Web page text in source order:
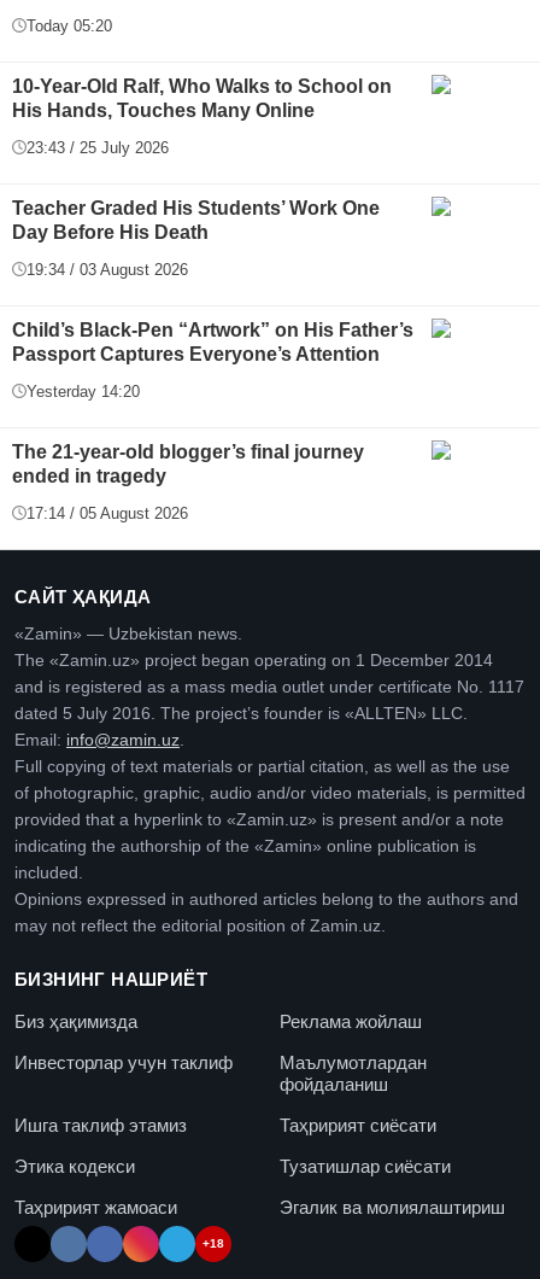
Today 05:20
10-Year-Old Ralf, Who Walks to School on
His Hands, Touches Many Online
23:43 / 25 July 2026
Teacher Graded His Students’ Work One
Day Before His Death
19:34 / 03 August 2026
Child’s Black-Pen “Artwork” on His Father’s
Passport Captures Everyone’s Attention
Yesterday 14:20
The 21-year-old blogger’s final journey
ended in tragedy
17:14 / 05 August 2026
САЙТ ҲАҚИДА
«Zamin» — Uzbekistan news.
The «Zamin.uz» project began operating on 1 December 2014
and is registered as a mass media outlet under certificate No. 1117
dated 5 July 2016. The project’s founder is «ALLTEN» LLC.
Email: info@zamin.uz
Full copying of text materials or partial citation, as well as the use
of photographic, graphic, audio and/or video materials, is permitted
provided that a hyperlink to «Zamin.uz» is present and/or a note
indicating the authorship of the «Zamin» online publication is
included.
Opinions expressed in authored articles belong to the authors and
may not reflect the editorial position of Zamin.uz.
БИЗНИНГ НАШРИЁТ
Биз ҳақимизда
Реклама жойлаш
Инвесторлар учун таклиф
Маълумотлардан
фойдаланиш
Ишга таклиф этамиз
Таҳририят сиёсати
Этика кодекси
Тузатишлар сиёсати
Таҳририят жамоаси
Эгалик ва молиялаштириш
+18